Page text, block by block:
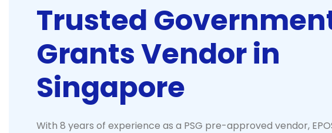
Trusted
Grants Vendor in
Singapore
With 8 years of experience as a PSG pre-approved vendor,